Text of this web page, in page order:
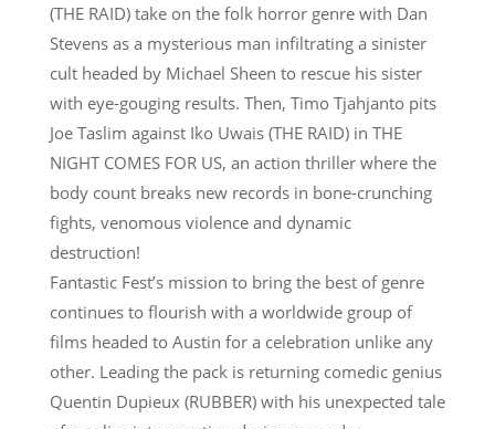
(THE RAID) take on the folk horror genre with Dan
Stevens as a mysterious man infiltrating a sinister
cult headed by Michael Sheen to rescue his sister
with eye-gouging results. Then, Timo Tjahjanto pits
Joe Taslim against Iko Uwais (THE RAID) in THE
NIGHT COMES FOR US, an action thriller where the
body count breaks new records in bone-crunching
fights, venomous violence and dynamic
destruction!
Fantastic Fest’s mission to bring the best of genre
continues to flourish with a worldwide group of
films headed to Austin for a celebration unlike any
other. Leading the pack is returning comedic genius
Quentin Dupieux (RUBBER) with his unexpected tale